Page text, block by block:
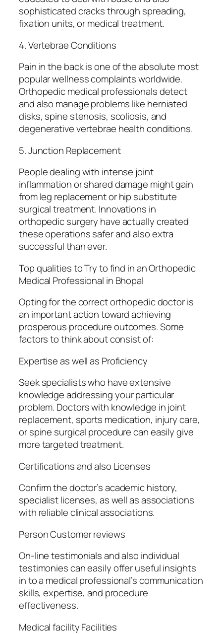
sophisticated cracks through spreading,
fixation units, or medical treatment.
4. Vertebrae Conditions
Pain in the back is one of the absolute most
popular wellness complaints worldwide.
Orthopedic medical professionals detect
and also manage problems like herniated
disks, spine stenosis, scoliosis, and
degenerative vertebrae health conditions.
5. Junction Replacement
People dealing with intense joint
inflammation or shared damage might gain
from leg replacement or hip substitute
surgical treatment. Innovations in
orthopedic surgery have actually created
these operations safer and also extra
successful than ever.
Top qualities to Try to find in an Orthopedic
Medical Professional in Bhopal
Opting for the correct orthopedic doctor is
an important action toward achieving
prosperous procedure outcomes. Some
factors to think about consist of:
Expertise as well as Proficiency
Seek specialists who have extensive
knowledge addressing your particular
problem. Doctors with knowledge in joint
replacement, sports medication, injury care,
or spine surgical procedure can easily give
more targeted treatment.
Certifications and also Licenses
Confirm the doctor’s academic history,
specialist licenses, as well as associations
with reliable clinical associations.
Person Customer reviews
On-line testimonials and also individual
testimonies can easily offer useful insights
in to a medical professional’s communication
skills, expertise, and procedure
effectiveness.
Medical facility Facilities